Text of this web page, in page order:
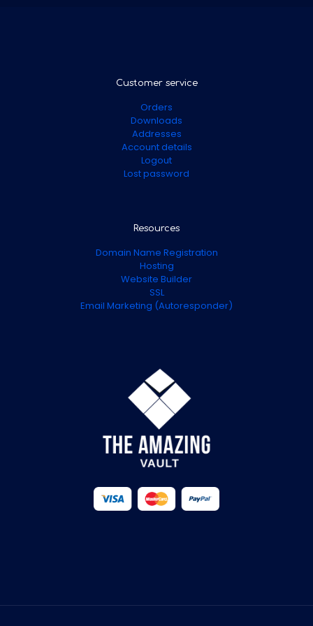
Customer service
Orders
Downloads
Addresses
Account details
Logout
Lost password
Resources
Domain Name Registration
Hosting
Website Builder
SSL
Email Marketing (Autoresponder)